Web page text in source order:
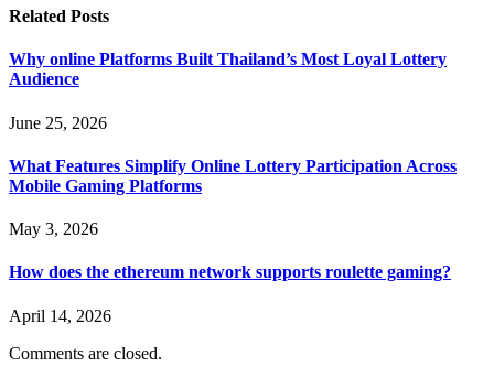
Related Posts
Why online Platforms Built Thailand’s Most Loyal Lottery
Audience
June 25, 2026
What Features Simplify Online Lottery Participation Across
Mobile Gaming Platforms
May 3, 2026
How does the ethereum network supports roulette gaming?
April 14, 2026
Comments are closed.